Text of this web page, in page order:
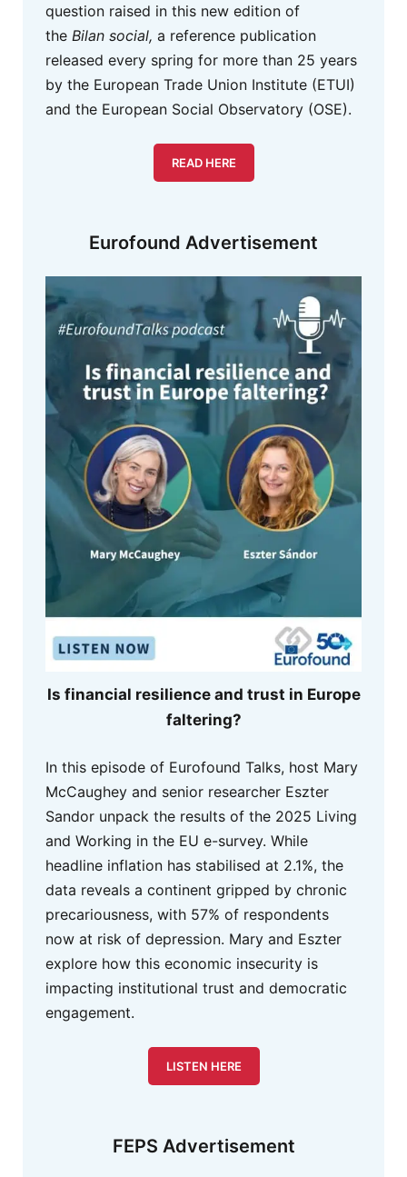
question raised in this new edition of
the Bilan social, a reference publication
released every spring for more than 25 years
by the European Trade Union Institute (ETUI)
and the European Social Observatory (OSE).
READ HERE
Eurofound Advertisement
Is financial resilience and trust in Europe
faltering?
In this episode of Eurofound Talks, host Mary
McCaughey and senior researcher Eszter
Sandor unpack the results of the 2025 Living
and Working in the EU e-survey. While
headline inflation has stabilised at 2.1%, the
data reveals a continent gripped by chronic
precariousness, with 57% of respondents
now at risk of depression. Mary and Eszter
explore how this economic insecurity is
impacting institutional trust and democratic
engagement.
LISTEN HERE
FEPS Advertisement